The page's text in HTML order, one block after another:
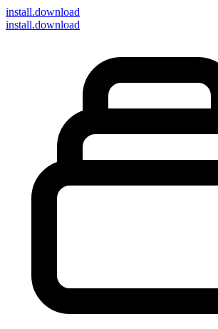
install.download
install.download